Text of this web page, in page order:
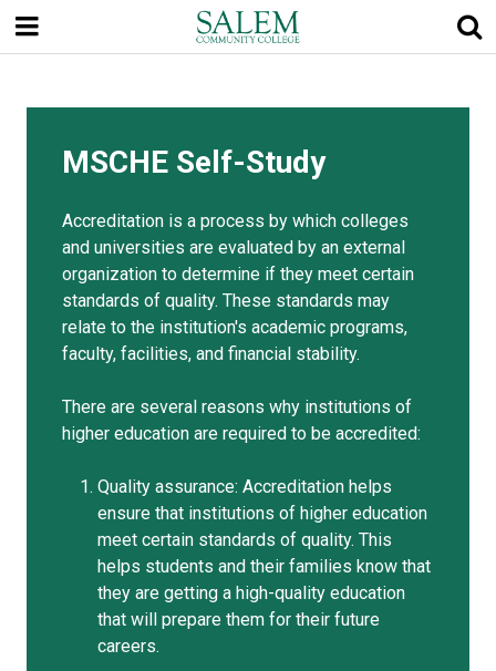
main
content
MSCHE Self-Study
Accreditation is a process by which colleges
and universities are evaluated by an external
organization to determine if they meet certain
standards of quality. These standards may
relate to the institution's academic programs,
faculty, facilities, and financial stability.
There are several reasons why institutions of
higher education are required to be accredited:
Quality assurance: Accreditation helps
ensure that institutions of higher education
meet certain standards of quality. This
helps students and their families know that
they are getting a high-quality education
that will prepare them for their future
careers.